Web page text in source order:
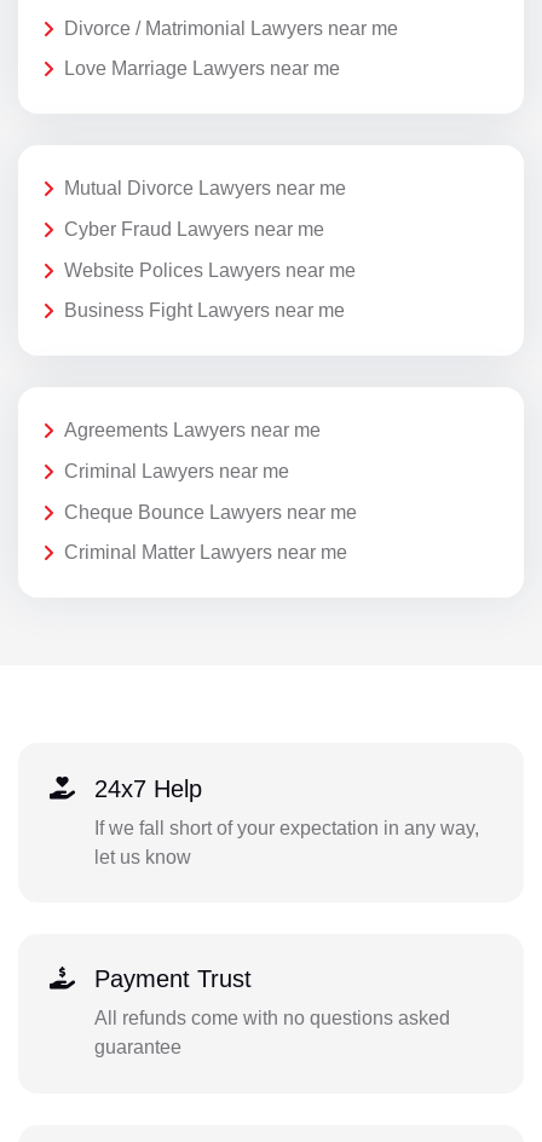
Divorce / Matrimonial Lawyers near me
Love Marriage Lawyers near me
Mutual Divorce Lawyers near me
Cyber Fraud Lawyers near me
Website Polices Lawyers near me
Business Fight Lawyers near me
Agreements Lawyers near me
Criminal Lawyers near me
Cheque Bounce Lawyers near me
Criminal Matter Lawyers near me
24x7 Help
If we fall short of your expectation in any way,
let us know
Payment Trust
All refunds come with no questions asked
guarantee